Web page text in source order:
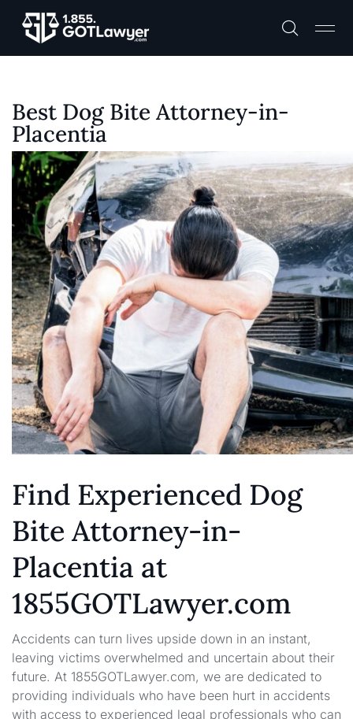
Best Dog Bite Attorney-in-
Placentia
Find Experienced Dog
Bite Attorney-in-
Placentia at
1855GOTLawyer.com
Accidents can turn lives upside down in an instant,
leaving victims overwhelmed and uncertain about their
future. At 1855GOTLawyer.com, we are dedicated to
providing individuals who have been hurt in accidents
with access to experienced legal professionals who can